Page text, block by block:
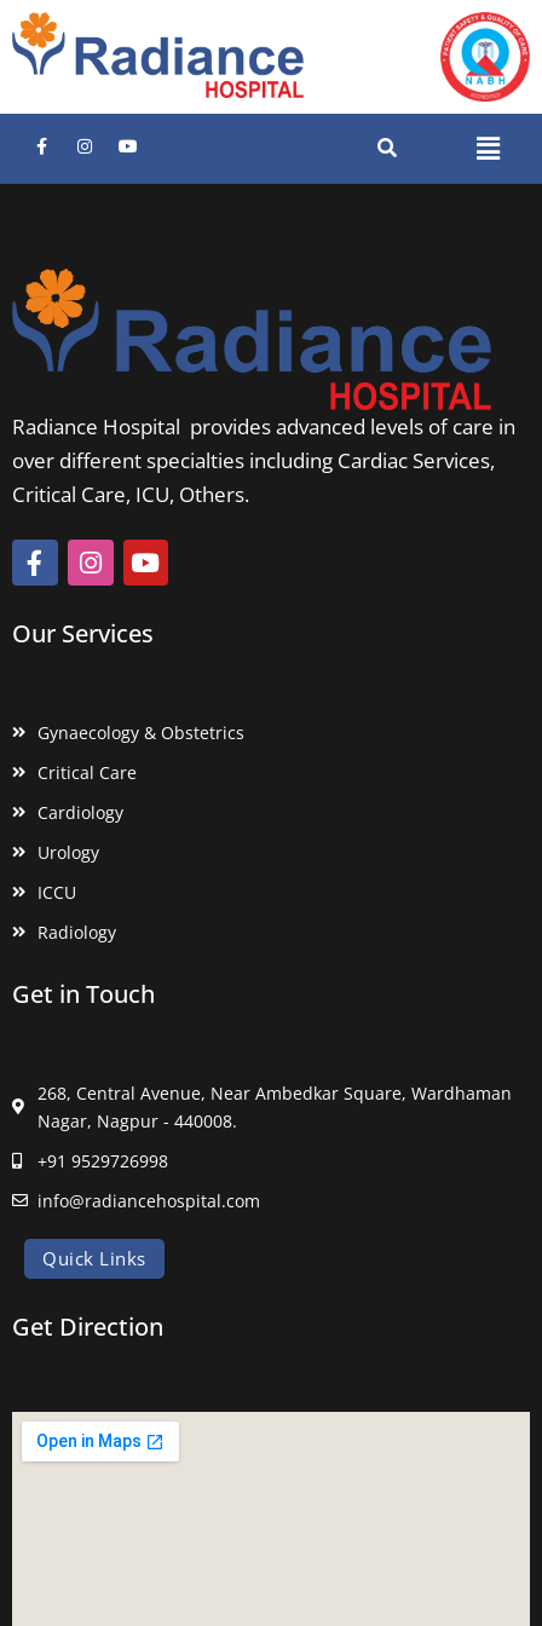
Radiance Hospital provides advanced levels of care in
over different specialties including Cardiac Services,
Critical Care, ICU, Others.
Our Services
Gynaecology & Obstetrics
Critical Care
Cardiology
Urology
ICCU
Radiology
Get in Touch
268, Central Avenue, Near Ambedkar Square, Wardhaman
Nagar, Nagpur - 440008.
+91 9529726998
info@radiancehospital.com
Quick Links
Get Direction